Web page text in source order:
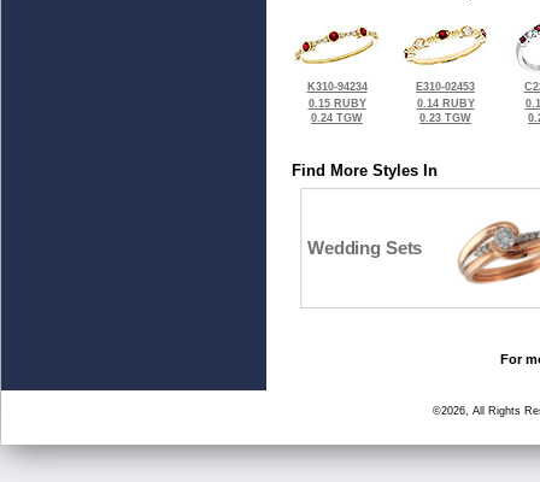
K310-94234
0.15 RUBY
0.24 TGW
E310-02453
0.14 RUBY
0.23 TGW
Find More Styles In
Wedding Sets
For
©2026, All Rights